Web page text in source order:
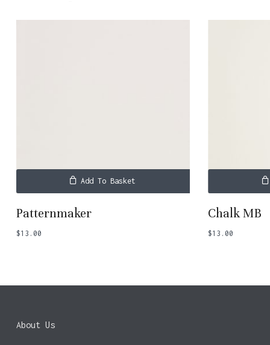
Add To Basket
Patternmaker
$13.00
Chalk MB
$13.00
About Us